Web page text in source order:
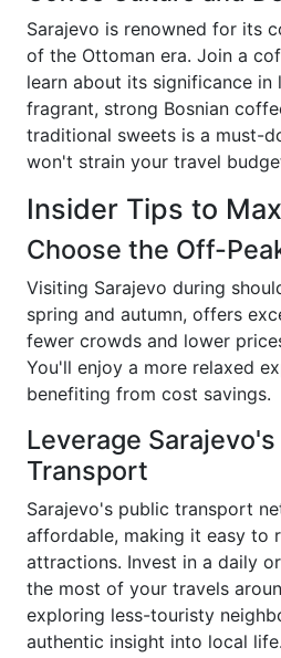
Sarajevo is renowned for its
of the Ottoman era. Join a
learn about its significance in
fragrant, strong Bosnian
traditional sweets is a must-
won't strain your travel
Insider Tips to
Choose the Off-
Visiting Sarajevo during
spring and autumn, offers
fewer crowds and lower
You'll enjoy a more relaxed
benefiting from cost savings.
Leverage
Transport
Sarajevo's public transport
affordable, making it easy to
attractions. Invest in a daily
the most of your travels
exploring less-touristy
authentic insight into local life.